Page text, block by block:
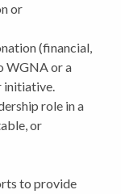
or
(financial,
WGNA or a
initiative.
role in a
or
to provide